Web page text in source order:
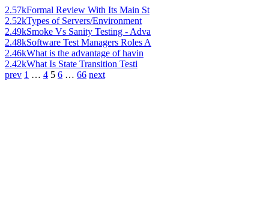
2.57kFormal Review With Its Main St
2.52kTypes of Servers/Environment
2.49kSmoke Vs Sanity Testing - Adva
2.48kSoftware Test Managers Roles A
2.46kWhat is the advantage of havin
2.42kWhat Is State Transition Testi
prev 1 … 4 5 6 … 66 next